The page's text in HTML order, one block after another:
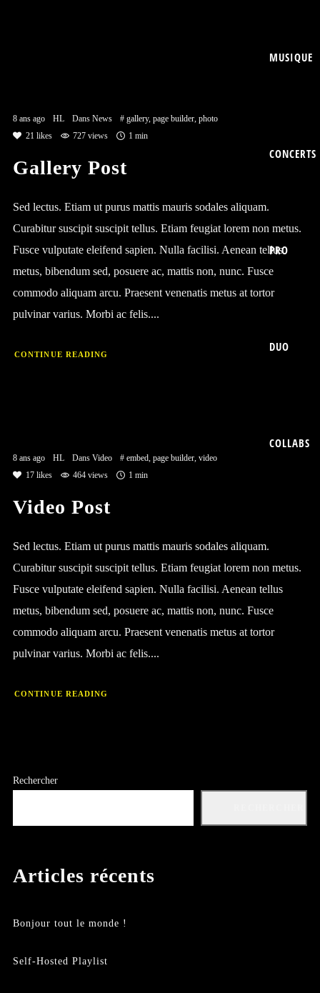
MUSIQUE
CONCERTS
PRO
DUO
COLLABS
8 ans ago HL Dans News # gallery, page builder, photo
21 likes 727 views 1 min
Gallery Post
Sed lectus. Etiam ut purus mattis mauris sodales aliquam.
Curabitur suscipit suscipit tellus. Etiam feugiat lorem non metus.
Fusce vulputate eleifend sapien. Nulla facilisi. Aenean tellus
metus, bibendum sed, posuere ac, mattis non, nunc. Fusce
commodo aliquam arcu. Praesent venenatis metus at tortor
pulvinar varius. Morbi ac felis....
CONTINUE READING
8 ans ago HL Dans Video # embed, page builder, video
17 likes 464 views 1 min
Video Post
Sed lectus. Etiam ut purus mattis mauris sodales aliquam.
Curabitur suscipit suscipit tellus. Etiam feugiat lorem non metus.
Fusce vulputate eleifend sapien. Nulla facilisi. Aenean tellus
metus, bibendum sed, posuere ac, mattis non, nunc. Fusce
commodo aliquam arcu. Praesent venenatis metus at tortor
pulvinar varius. Morbi ac felis....
CONTINUE READING
Rechercher
Articles récents
Bonjour tout le monde !
Self-Hosted Playlist